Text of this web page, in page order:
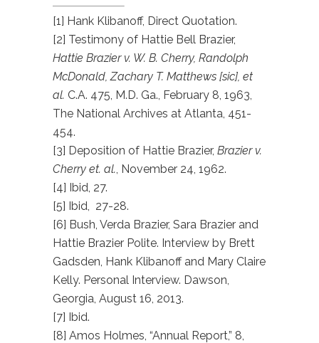
[1] Hank Klibanoff, Direct Quotation.
[2] Testimony of Hattie Bell Brazier,
Hattie Brazier v. W. B. Cherry, Randolph
McDonald, Zachary T. Matthews [sic], et
al. C.A. 475, M.D. Ga., February 8, 1963,
The National Archives at Atlanta, 451-
454.
[3] Deposition of Hattie Brazier, Brazier v.
Cherry et. al., November 24, 1962.
[4] Ibid, 27.
[5] Ibid, 27-28.
[6] Bush, Verda Brazier, Sara Brazier and
Hattie Brazier Polite. Interview by Brett
Gadsden, Hank Klibanoff and Mary Claire
Kelly. Personal Interview. Dawson,
Georgia, August 16, 2013.
[7] Ibid.
[8] Amos Holmes, “Annual Report,” 8,